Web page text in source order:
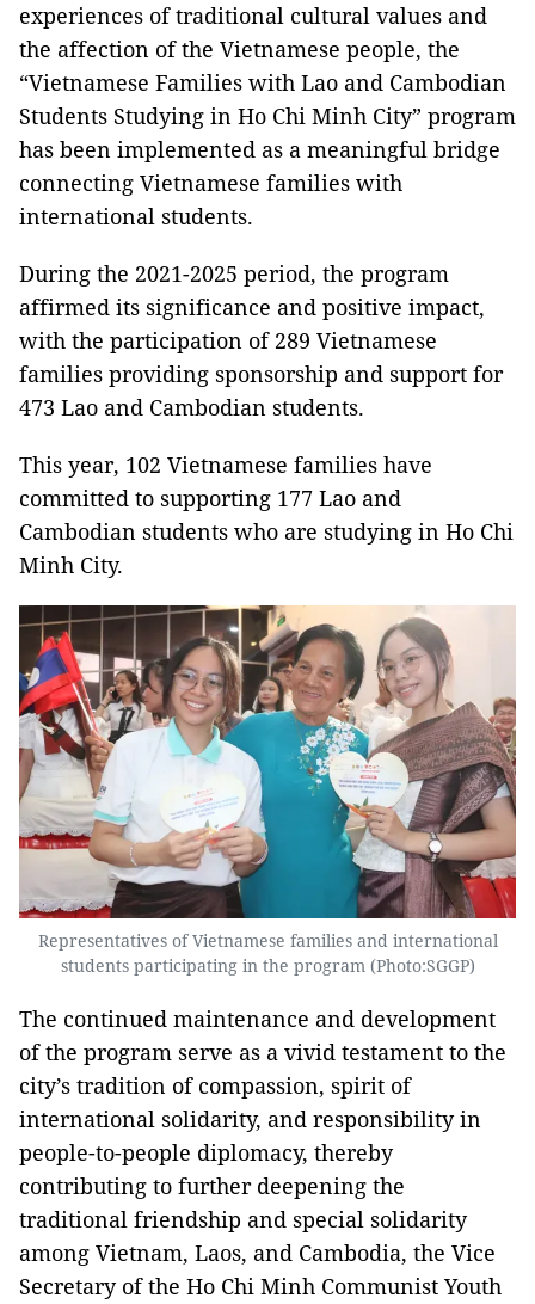
experiences of traditional cultural values and
the affection of the Vietnamese people, the
“Vietnamese Families with Lao and Cambodian
Students Studying in Ho Chi Minh City” program
has been implemented as a meaningful bridge
connecting Vietnamese families with
international students.
During the 2021-2025 period, the program
affirmed its significance and positive impact,
with the participation of 289 Vietnamese
families providing sponsorship and support for
473 Lao and Cambodian students.
This year, 102 Vietnamese families have
committed to supporting 177 Lao and
Cambodian students who are studying in Ho Chi
Minh City.
Representatives of Vietnamese families and international
students participating in the program (Photo:SGGP)
The continued maintenance and development
of the program serve as a vivid testament to the
city’s tradition of compassion, spirit of
international solidarity, and responsibility in
people-to-people diplomacy, thereby
contributing to further deepening the
traditional friendship and special solidarity
among Vietnam, Laos, and Cambodia, the Vice
Secretary of the Ho Chi Minh Communist Youth